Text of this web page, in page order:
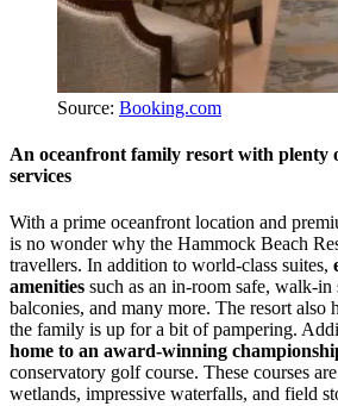
Source: Booking.com
An oceanfront family resort with plenty
services
With a prime oceanfront location and
is no wonder why the Hammock Beach
travellers. In addition to world-class suites,
amenities such as an in-room safe, walk-in
balconies, and many more. The resort also
the family is up for a bit of pampering.
home to an award-winning
conservatory golf course. These courses
wetlands, impressive waterfalls, and field